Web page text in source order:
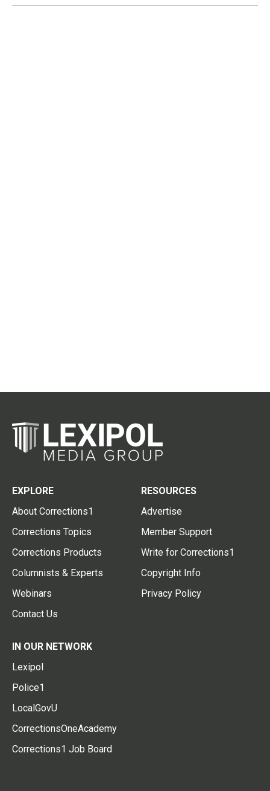
EXPLORE
About Corrections1
Corrections Topics
Corrections Products
Columnists & Experts
Webinars
Contact Us
RESOURCES
Advertise
Member Support
Write for Corrections1
Copyright Info
Privacy Policy
IN OUR NETWORK
Lexipol
Police1
LocalGovU
CorrectionsOneAcademy
Corrections1 Job Board